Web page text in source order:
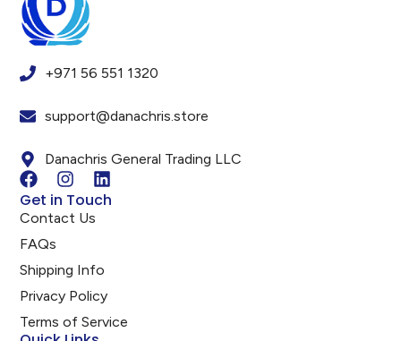
+971 56 551 1320
support@danachris.store
Danachris General Trading LLC
Get in Touch
Contact Us
FAQs
Shipping Info
Privacy Policy
Terms of Service